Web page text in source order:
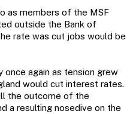
as members of the MSF
outside the Bank of
rate was cut jobs would be
once again as tension grew
would cut interest rates.
the outcome of the
a resulting nosedive on the